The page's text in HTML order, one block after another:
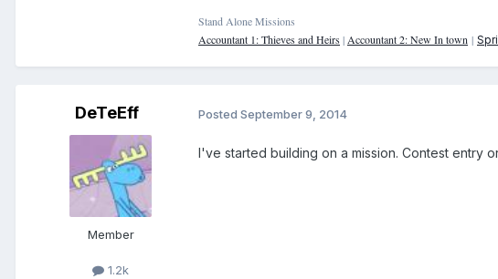
Stand Alone Missions
Accountant 1: Thieves and Heirs| Accountant 2: New In town |
DeTeEff
Member
1.2k
Posted September 9, 2014
I've started building on a mission. Contest entry